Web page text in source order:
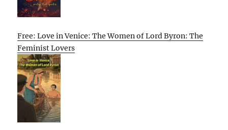
Free: Love in Venice: The Women of Lord Byron: The
Feminist Lovers